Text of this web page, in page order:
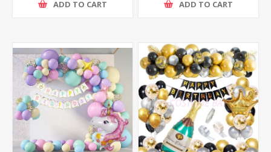
ADD TO CART ADD TO CART